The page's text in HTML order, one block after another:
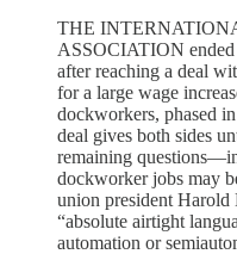
THE
ASSOCIATION ended
after reaching a deal
for a large wage
dockworkers, phased
deal gives both sides
remaining
dockworker jobs may
union president Harold
“absolute airtight
automation or